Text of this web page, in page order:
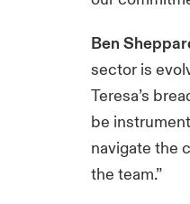
Ben
sector is
Teresa’s
be
navigate the
the team.”